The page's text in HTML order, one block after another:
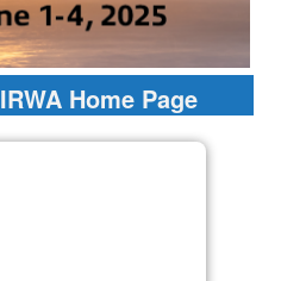
IRWA Home Page